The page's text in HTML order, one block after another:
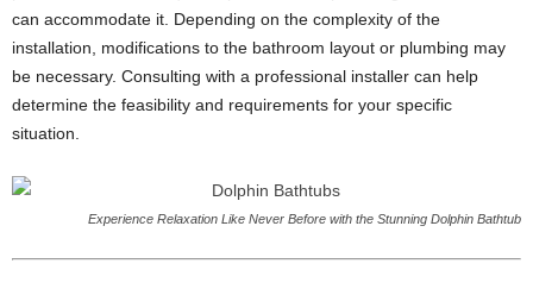
can accommodate it. Depending on the complexity of the
installation, modifications to the bathroom layout or plumbing may
be necessary. Consulting with a professional installer can help
determine the feasibility and requirements for your specific
situation.
Experience Relaxation Like Never Before with the Stunning Dolphin Bathtub